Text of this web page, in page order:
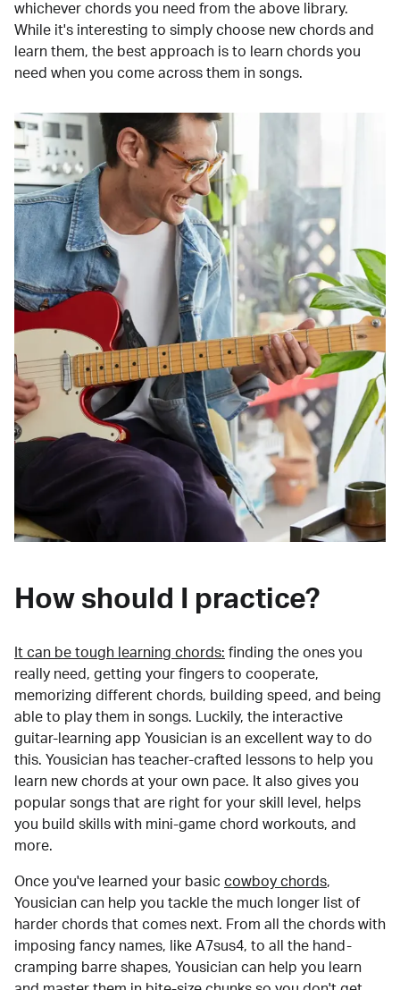
whichever chords you need from the above library.
While it's interesting to simply choose new chords and
learn them, the best approach is to learn chords you
need when you come across them in songs.
How should I practice?
It can be tough learning chords: finding the ones you
really need, getting your fingers to cooperate,
memorizing different chords, building speed, and being
able to play them in songs. Luckily, the interactive
guitar-learning app Yousician is an excellent way to do
this. Yousician has teacher-crafted lessons to help you
learn new chords at your own pace. It also gives you
popular songs that are right for your skill level, helps
you build skills with mini-game chord workouts, and
more.
Once you've learned your basic cowboy chords,
Yousician can help you tackle the much longer list of
harder chords that comes next. From all the chords with
imposing fancy names, like A7sus4, to all the hand-
cramping barre shapes, Yousician can help you learn